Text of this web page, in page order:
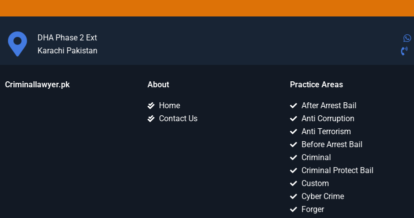
DHA Phase 2 Ext
Karachi Pakistan
Criminallawyer.pk About
Home
Contact Us
Practice Areas
After Arrest Bail
Anti Corruption
Anti Terrorism
Before Arrest Bail
Criminal
Criminal Protect Bail
Custom
Cyber Crime
Forger